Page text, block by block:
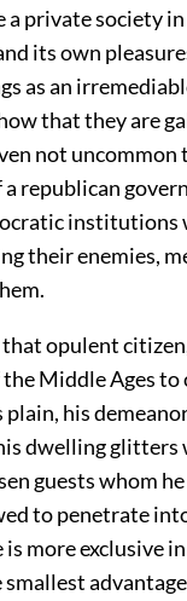
private society
its own
as an
that they are
not uncommon
republican
institutions
their enemies,
opulent
Middle Ages to
his
dwelling glitters
guests whom
to penetrate
more exclusive